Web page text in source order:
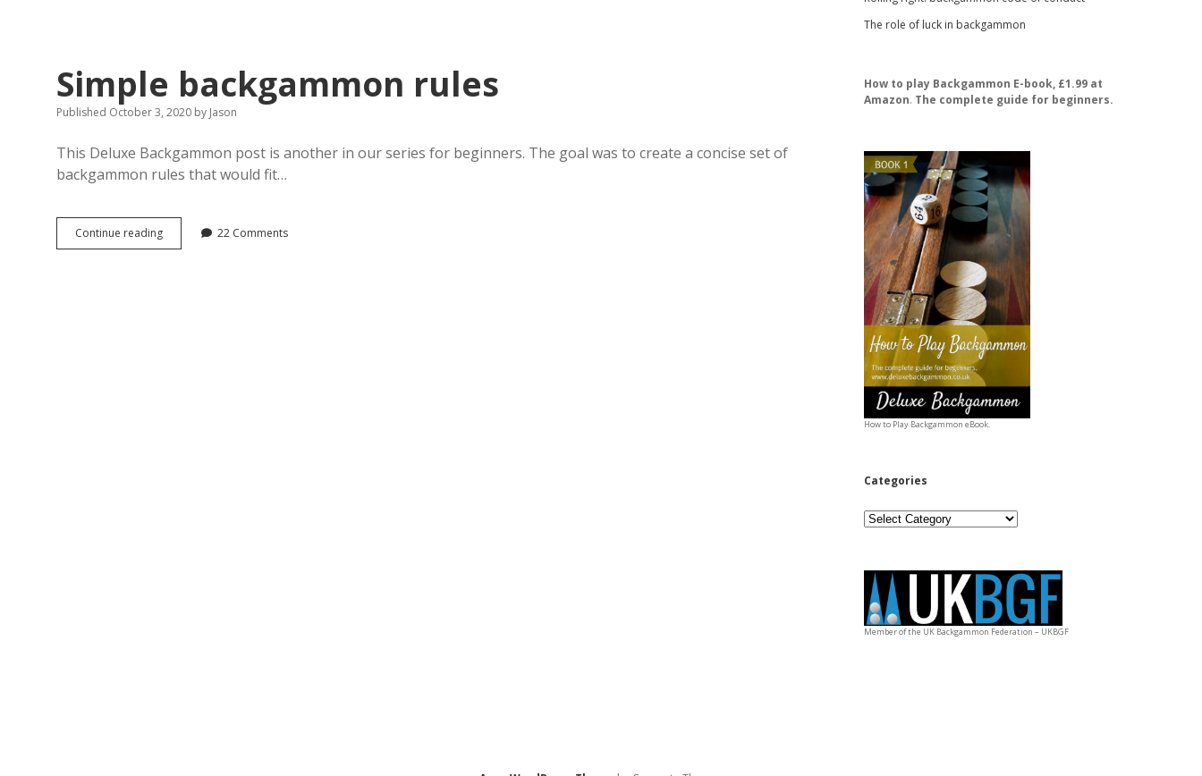
Simple backgammon rules
Published October 3, 2020 by Jason
This Deluxe Backgammon post is another in our series for beginners. The goal was to create a concise set of
backgammon rules that would fit…
Continue readingSimple
backgammon
22 Comments
The role of luck in backgammon
How to play Backgammon E-book, £1.99 at
Amazon. The complete guide for beginners.
How to Play Backgammon eBook.
Categories
Categories
Member of the UK Backgammon Federation – UKBGF